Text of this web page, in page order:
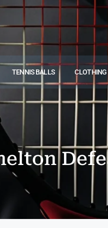
TENNIS BALLS CLOTHING